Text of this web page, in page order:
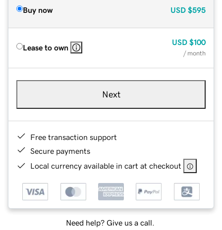
Buy now USD $595
Lease to own
USD $100
/ month
Next
Free transaction support
Secure payments
Local currency available in cart at checkout
Need help? Give us a call.